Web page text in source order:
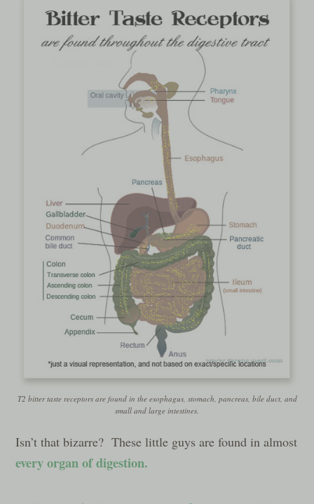
T2 bitter taste receptors are found in the esophagus, stomach, pancreas, bile duct, and
small and large intestines.
Isn’t that bizarre? These little guys are found in almost
every organ of digestion.